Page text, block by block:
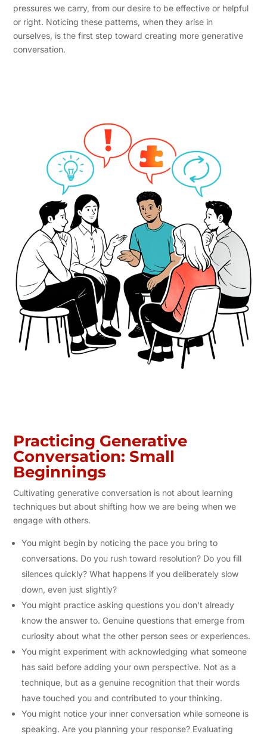
pressures we carry, from our desire to be effective or helpful
or right. Noticing these patterns, when they arise in
ourselves, is the first step toward creating more generative
conversation.
Practicing Generative
Conversation: Small
Beginnings
Cultivating generative conversation is not about learning
techniques but about shifting how we are being when we
engage with others.
You might begin by noticing the pace you bring to
conversations. Do you rush toward resolution? Do you fill
silences quickly? What happens if you deliberately slow
down, even just slightly?
You might practice asking questions you don't already
know the answer to. Genuine questions that emerge from
curiosity about what the other person sees or experiences.
You might experiment with acknowledging what someone
has said before adding your own perspective. Not as a
technique, but as a genuine recognition that their words
have touched you and contributed to your thinking.
You might notice your inner conversation while someone is
speaking. Are you planning your response? Evaluating